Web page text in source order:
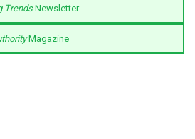
TrendsNewsletter
Magazine